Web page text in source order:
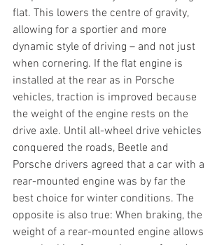
flat. This lowers the centre of gravity,
allowing for a sportier and more
dynamic style of driving – and not just
when cornering. If the flat engine is
installed at the rear as in Porsche
vehicles, traction is improved because
the weight of the engine rests on the
drive axle. Until all-wheel drive vehicles
conquered the roads, Beetle and
Porsche drivers agreed that a car with a
rear-mounted engine was by far the
best choice for winter conditions. The
opposite is also true: When braking, the
weight of a rear-mounted engine allows